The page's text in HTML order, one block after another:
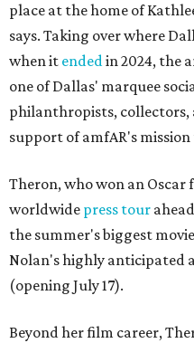
place at the home of
says. Taking over where
when it endedin 2024, the
one of Dallas' marquee
philanthropists,
support of amfAR's mission
Theron, who won an Oscar
worldwide press tour
the summer's biggest
Nolan's highly anticipated
(opening July 17).
Beyond her film career,